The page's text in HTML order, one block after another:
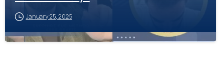
January 25, 2025